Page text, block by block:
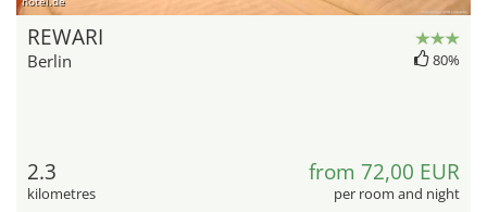
REWARI
Berlin 80%
2.3
kilometres
from 72,00 EUR
per room and night